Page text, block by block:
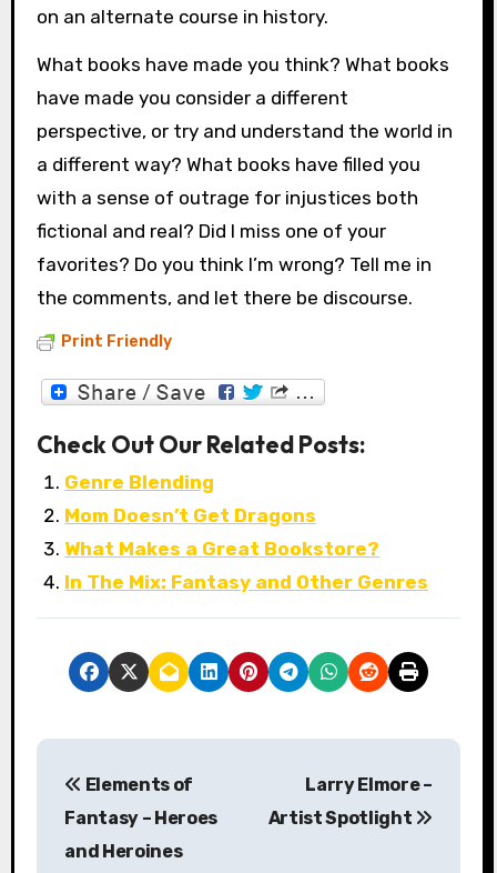
on an alternate course in history.
What books have made you think? What books
have made you consider a different
perspective, or try and understand the world in
a different way? What books have filled you
with a sense of outrage for injustices both
fictional and real? Did I miss one of your
favorites? Do you think I’m wrong? Tell me in
the comments, and let there be discourse.
Print Friendly
Check Out Our Related Posts:
Genre Blending
Mom Doesn’t Get Dragons
What Makes a Great Bookstore?
In The Mix: Fantasy and Other Genres
P
Elements of
Fantasy – Heroes
and Heroines
Larry Elmore –
Artist Spotlight